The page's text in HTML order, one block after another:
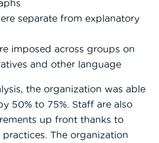
separate from explanatory
imposed across groups on
and other language
the organization was able
50% to 75%. Staff are also
up front thanks to
The organization